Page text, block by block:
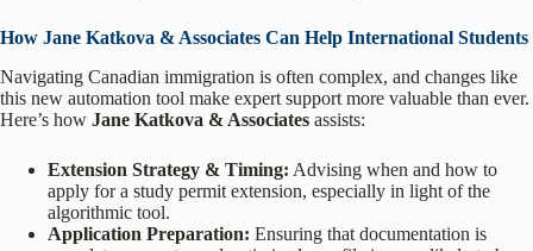
How Jane Katkova & Associates Can Help International Students
Navigating Canadian immigration is often complex, and changes like
this new automation tool make expert support more valuable than ever.
Here’s how Jane Katkova & Associates assists:
Extension Strategy & Timing: Advising when and how to
apply for a study permit extension, especially in light of the
algorithmic tool.
Application Preparation: Ensuring that documentation is